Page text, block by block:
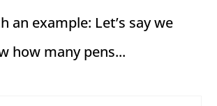
an example: Let’s say we
how many pens...